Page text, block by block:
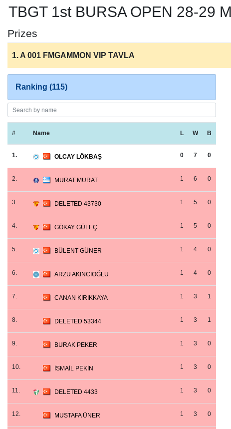
TBGT 1st BURSA OPEN 28-29
Prizes
1. A 001 FMGAMMON VIP TAVLA
Ranking (115)
# Name L W B
1. OLCAY LÖKBAŞ 0 7 0
2. MURAT MURAT 1 6 0
3. DELETED 43730 1 5 0
4. GÖKAY GÜLEÇ 1 5 0
5. BÜLENT GÜNER 1 4 0
6. ARZU AKINCIOĞLU 1 4 0
7. CANAN KIRIKKAYA 1 3 1
8. DELETED 53344 1 3 1
9. BURAK PEKER 1 3 0
10. İSMAİL PEKİN 1 3 0
11. DELETED 4433 1 3 0
12. MUSTAFA ÜNER 1 3 0